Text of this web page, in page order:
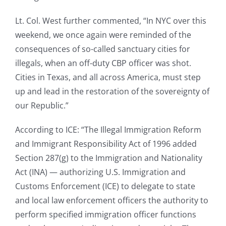
Lt. Col. West further commented, “In NYC over this
weekend, we once again were reminded of the
consequences of so-called sanctuary cities for
illegals, when an off-duty CBP officer was shot.
Cities in Texas, and all across America, must step
up and lead in the restoration of the sovereignty of
our Republic.”
According to ICE: “The Illegal Immigration Reform
and Immigrant Responsibility Act of 1996 added
Section 287(g) to the Immigration and Nationality
Act (INA) — authorizing U.S. Immigration and
Customs Enforcement (ICE) to delegate to state
and local law enforcement officers the authority to
perform specified immigration officer functions